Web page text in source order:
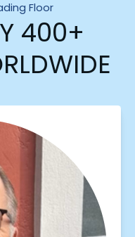
Floor
400+